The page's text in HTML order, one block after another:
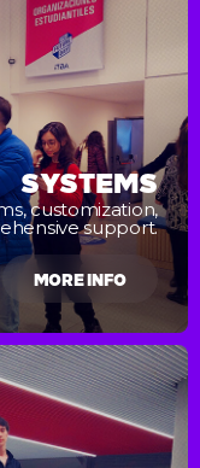
SYSTEMS
customization,
support.
MORE INFO